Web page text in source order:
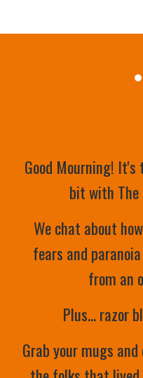
Good Mourning!
bit with The
We chat about
fears and
from an
Plus... razor
Grab your mugs